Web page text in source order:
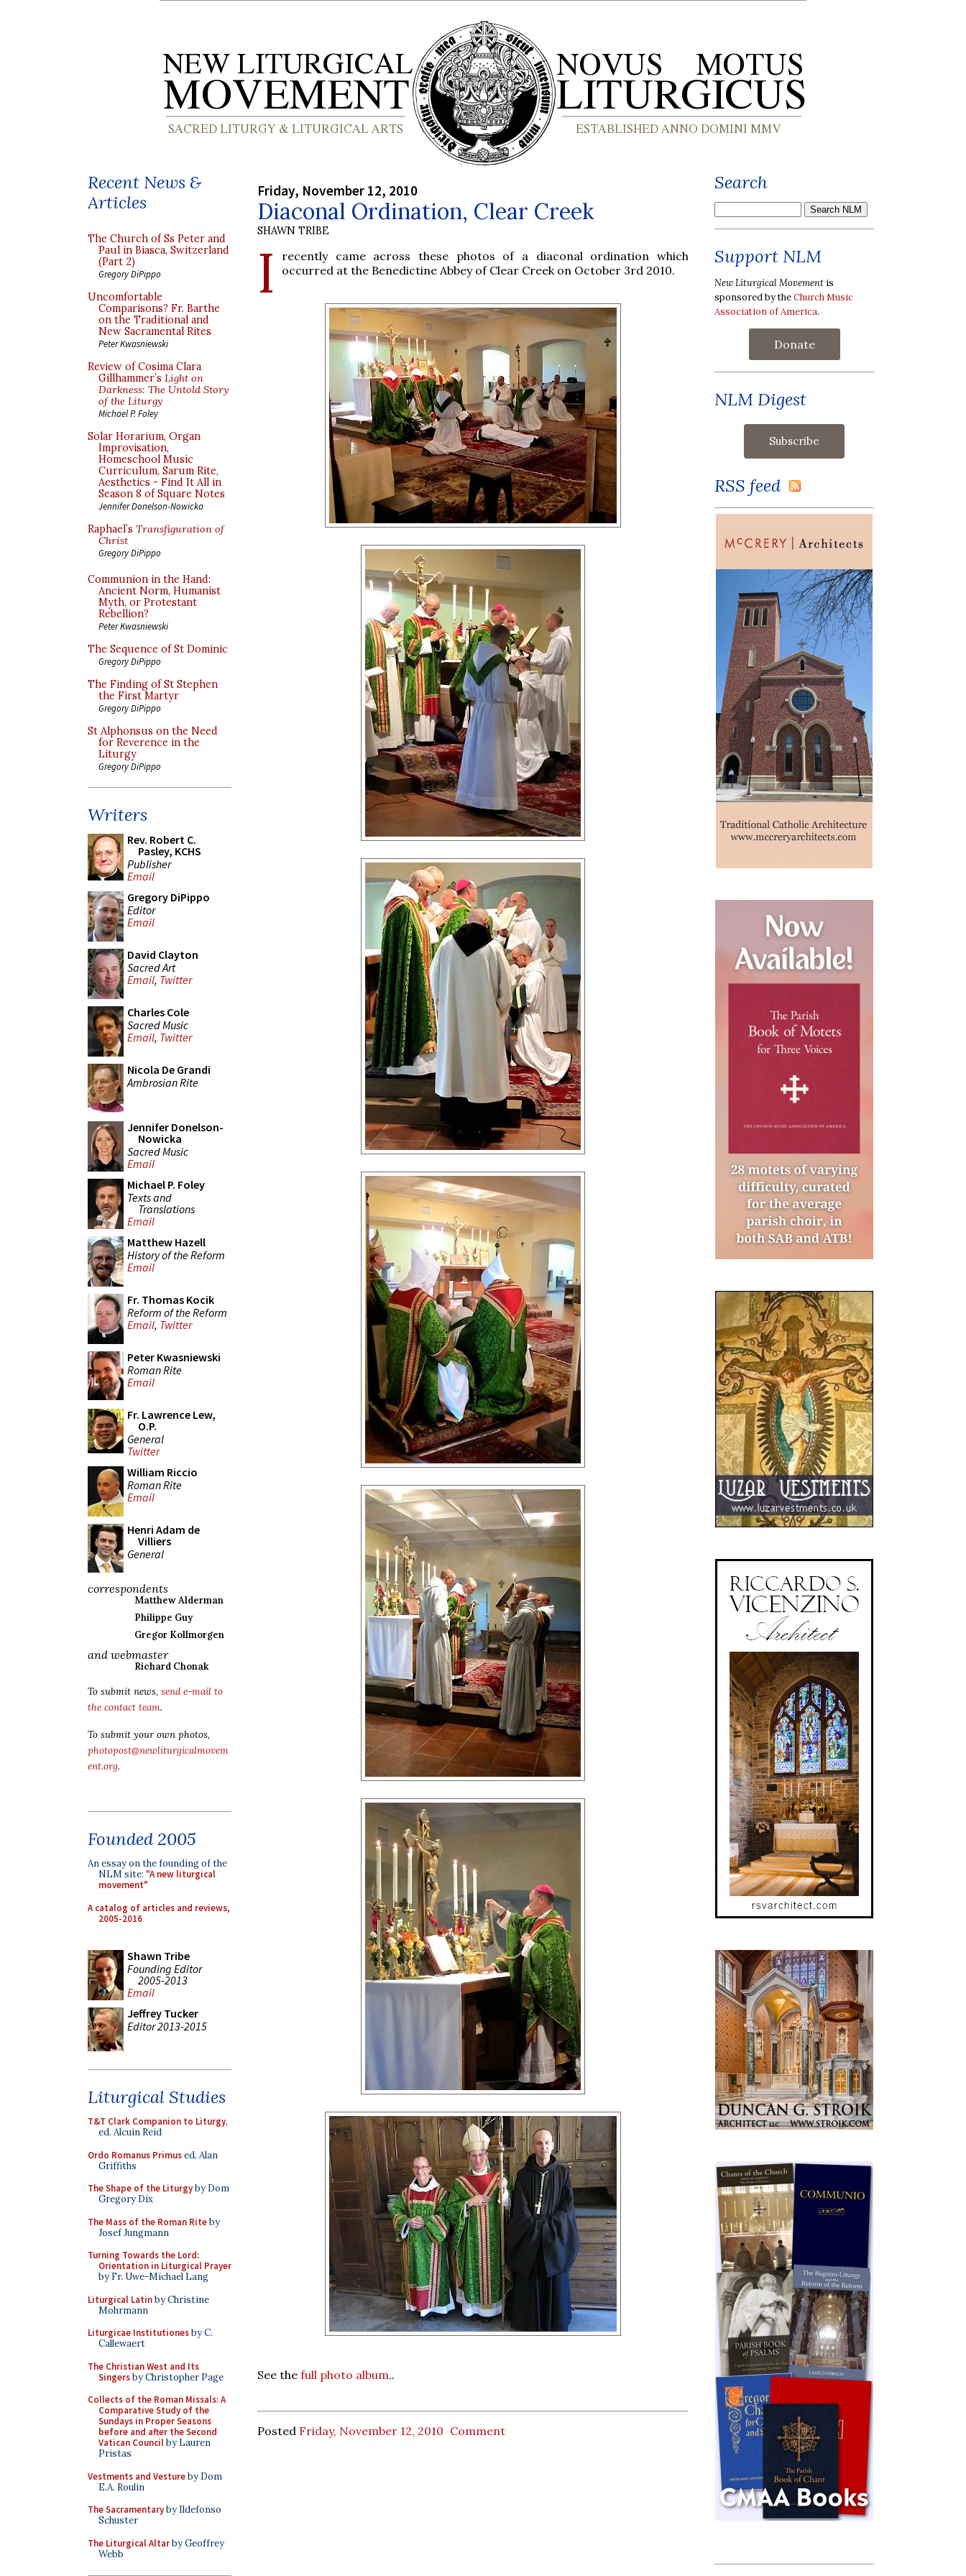
Recent News &
Articles
The Church of Ss Peter and
Paul in Biasca, Switzerland
(Part 2)
Gregory DiPippo
Uncomfortable
Comparisons? Fr. Barthe
on the Traditional and
New Sacramental Rites
Peter Kwasniewski
Review of Cosima Clara
Gillhammer’s Light on
Darkness: The Untold Story
of the Liturgy
Michael P. Foley
Solar Horarium, Organ
Improvisation,
Homeschool Music
Curriculum, Sarum Rite,
Aesthetics - Find It All in
Season 8 of Square Notes
Jennifer Donelson-Nowicka
Raphael’s Transfiguration of
Christ
Gregory DiPippo
Communion in the Hand:
Ancient Norm, Humanist
Myth, or Protestant
Rebellion?
Peter Kwasniewski
The Sequence of St Dominic
Gregory DiPippo
The Finding of St Stephen
the First Martyr
Gregory DiPippo
St Alphonsus on the Need
for Reverence in the
Liturgy
Gregory DiPippo
Writers
Rev. Robert C.
Pasley, KCHS
Publisher
Email
Gregory DiPippo
Editor
Email
David Clayton
Sacred Art
Email, Twitter
Charles Cole
Sacred Music
Email, Twitter
Nicola De Grandi
Ambrosian Rite
Jennifer Donelson-
Nowicka
Sacred Music
Email
Michael P. Foley
Texts and
Translations
Email
Matthew Hazell
History of the Reform
Email
Fr. Thomas Kocik
Reform of the Reform
Email, Twitter
Peter Kwasniewski
Roman Rite
Email
Fr. Lawrence Lew,
O.P.
General
Twitter
William Riccio
Roman Rite
Email
Henri Adam de
Villiers
General
correspondents
Matthew Alderman
Philippe Guy
Gregor Kollmorgen
and webmaster
Richard Chonak
To submit news, send e-mail to
the contact team.
To submit your own photos,
photopost@newliturgicalmovem
ent.org.
Founded 2005
An essay on the founding of the
NLM site: "A new liturgical
movement"
A catalog of articles and reviews,
2005-2016
Shawn Tribe
Founding Editor
2005-2013
Email
Jeffrey Tucker
Editor 2013-2015
Liturgical Studies
T&T Clark Companion to Liturgy,
ed. Alcuin Reid
Ordo Romanus Primused. Alan
Griffiths
The Shape of the Liturgyby Dom
Gregory Dix
The Mass of the Roman Riteby
Josef Jungmann
Turning Towards the Lord:
Orientation in Liturgical Prayer
by Fr. Uwe-Michael Lang
Liturgical Latinby Christine
Mohrmann
Liturgicae Institutionesby C.
Callewaert
The Christian West and Its
Singersby Christopher Page
Collects of the Roman Missals: A
Comparative Study of the
Sundays in Proper Seasons
before and after the Second
Vatican Councilby Lauren
Pristas
Vestments and Vestureby Dom
E.A. Roulin
The Sacramentaryby Ildefonso
Schuster
The Liturgical Altarby Geoffrey
Webb
Friday, November 12, 2010
Diaconal Ordination, Clear Creek
SHAWN TRIBE
I
recently came across these photos of a diaconal ordination which
occurred at the Benedictine Abbey of Clear Creek on October 3rd 2010.
See the full photo album..
Posted Friday, November 12, 2010 Comment
Search
Support NLM
New Liturgical Movement is
sponsored by theChurch Music
Association of America.
Donate
NLM Digest
RSS feed